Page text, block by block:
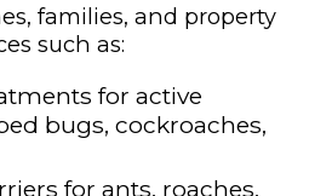
families, and property
such as:
for active
bugs, cockroaches,
for ants, roaches,